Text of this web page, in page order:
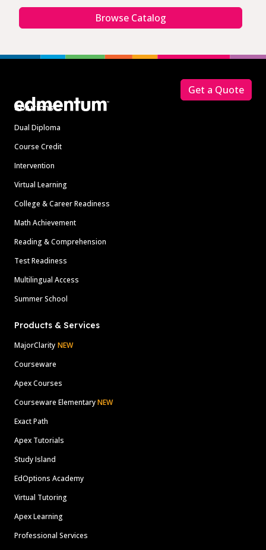
Browse Catalog
Solutions
Dual Diploma
Course Credit
Intervention
Virtual Learning
College & Career Readiness
Math Achievement
Reading & Comprehension
Test Readiness
Multilingual Access
Summer School
Products & Services
MajorClarity NEW
Courseware
Apex Courses
Courseware ElementaryNEW
Exact Path
Apex Tutorials
Study Island
EdOptions Academy
Virtual Tutoring
Apex Learning
Professional Services
Get a Quote